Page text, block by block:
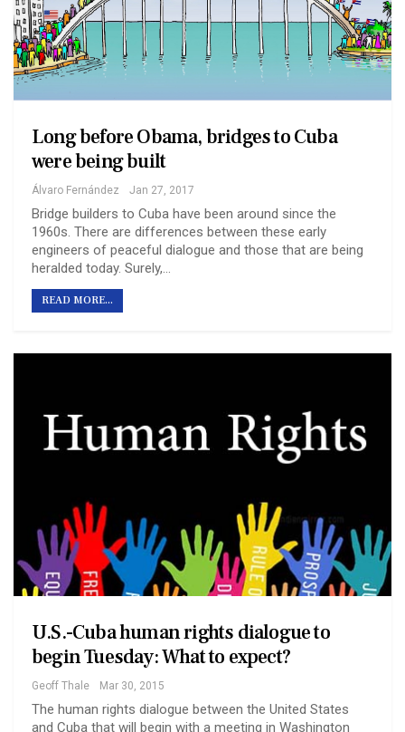
Long before Obama, bridges to Cuba
were being built
Álvaro Fernández Jan 27, 2017
Bridge builders to Cuba have been around since the
1960s. There are differences between these early
engineers of peaceful dialogue and those that are being
heralded today. Surely,…
READ MORE...
U.S.-Cuba human rights dialogue to
begin Tuesday: What to expect?
Geoff Thale Mar 30, 2015
The human rights dialogue between the United States
and Cuba that will begin with a meeting in Washington